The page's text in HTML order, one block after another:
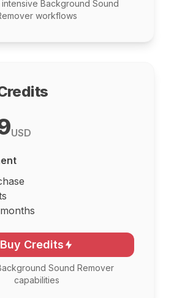
Background Sound
workflows
USD
Buy Credits
Sound Remover
capabilities